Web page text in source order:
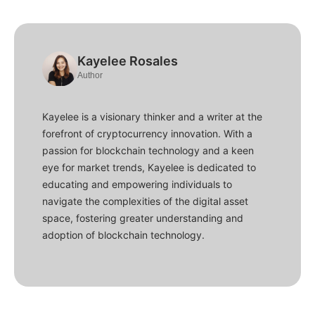
Kayelee Rosales
Author
Kayelee is a visionary thinker and a writer at the
forefront of cryptocurrency innovation. With a
passion for blockchain technology and a keen
eye for market trends, Kayelee is dedicated to
educating and empowering individuals to
navigate the complexities of the digital asset
space, fostering greater understanding and
adoption of blockchain technology.